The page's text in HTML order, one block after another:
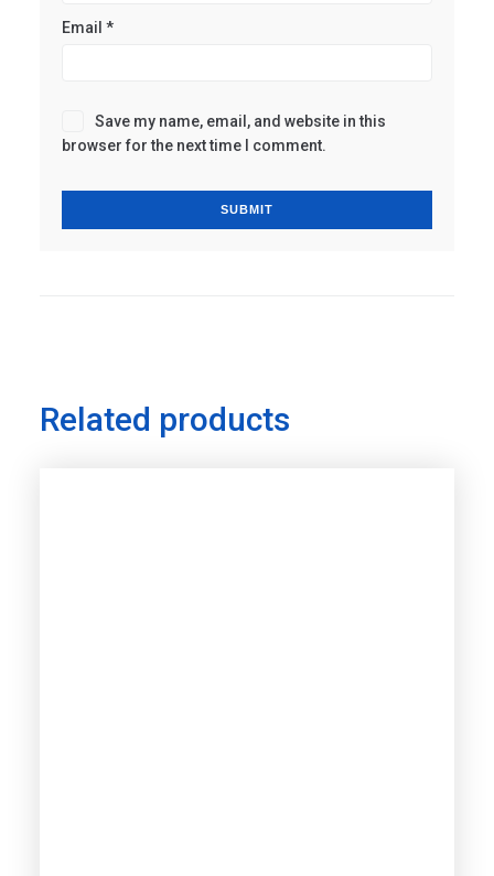
Email *
Save my name, email, and website in this
browser for the next time I comment.
Related products